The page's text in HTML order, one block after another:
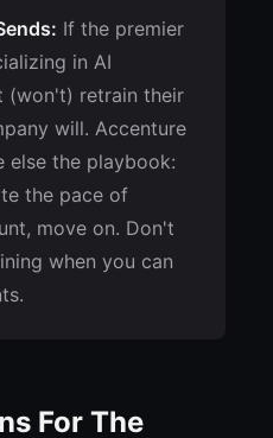
If the premier
in AI
(won't) retrain their
will. Accenture
else the playbook:
the pace of
move on. Don't
when you can
For The